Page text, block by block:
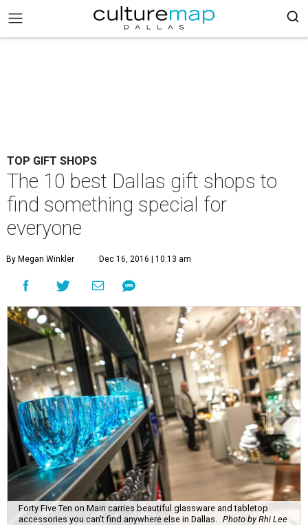
TOP GIFT SHOPS
The 10 best Dallas gift shops to
find something special for
everyone
By Megan Winkler Dec 16, 2016 | 10:13 am
Forty Five Ten on Main carries beautiful glassware and tabletop
accessories you can't find anywhere else in Dallas.
Photo by Rhi Lee